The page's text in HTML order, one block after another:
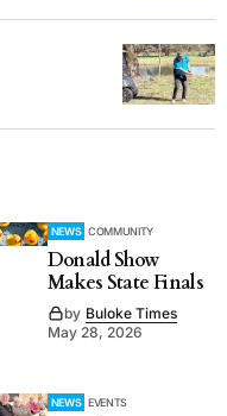
NEWS COMMUNITY
Donald Show
Makes State Finals
by Buloke Times
May 28, 2026
NEWS EVENTS